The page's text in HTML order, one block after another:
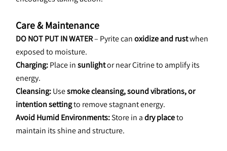
Care & Maintenance
DO NOT PUT IN WATER – Pyrite can oxidize and rust when
exposed to moisture.
Charging: Place in sunlight or near Citrine to amplify its
energy.
Cleansing: Use smoke cleansing, sound vibrations, or
intention setting to remove stagnant energy.
Avoid Humid Environments: Store in a dry place to
maintain its shine and structure.